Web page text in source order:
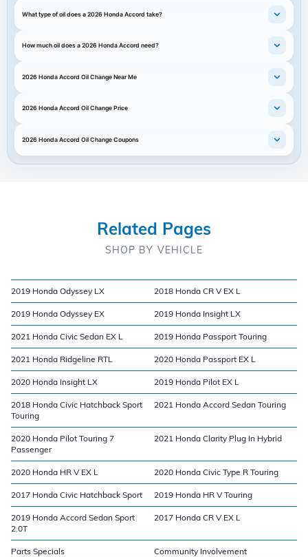
What type of oil does a 2026 Honda Accord take?
How much oil does a 2026 Honda Accord need?
2026 Honda Accord Oil Change Near Me
2026 Honda Accord Oil Change Price
2026 Honda Accord Oil Change Coupons
Related Pages
SHOP BY VEHICLE
2019 Honda Odyssey LX 2018 Honda CR V EX L
2019 Honda Odyssey EX 2019 Honda Insight LX
2021 Honda Civic Sedan EX L 2019 Honda Passport Touring
2021 Honda Ridgeline RTL 2020 Honda Passport EX L
2020 Honda Insight LX 2019 Honda Pilot EX L
2018 Honda Civic Hatchback Sport
Touring
2021 Honda Accord Sedan Touring
2020 Honda Pilot Touring 7
Passenger
2021 Honda Clarity Plug In Hybrid
2020 Honda HR V EX L 2020 Honda Civic Type R Touring
2017 Honda Civic Hatchback Sport 2019 Honda HR V Touring
2019 Honda Accord Sedan Sport
2.0T
2017 Honda CR V EX L
Parts Specials Community Involvement